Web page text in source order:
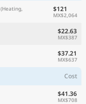
(Heating,
$121
MX$2,064
$22.63
MX$387
$37.21
MX$637
Cost
$41.36
MX$708